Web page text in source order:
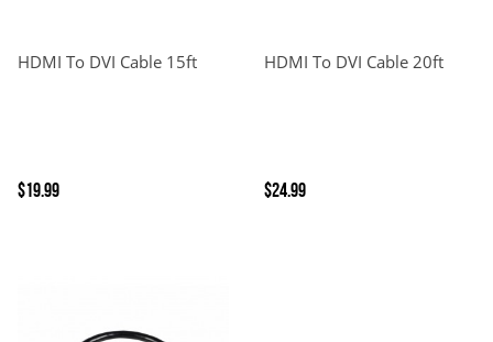
HDMI To DVI Cable 15ft
$19.99
HDMI To DVI Cable 20ft
$24.99